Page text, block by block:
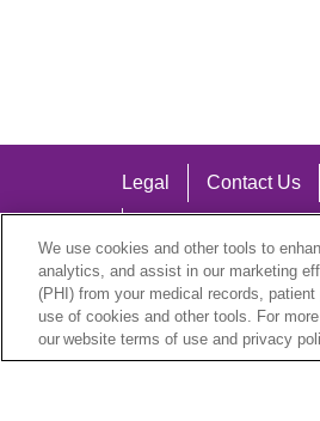
Legal Contact Us
Language
We use cookies and other tools to
analytics, and assist in our marketing
(PHI) from your medical records,
use of cookies and other tools. For
our website terms of use and privacy